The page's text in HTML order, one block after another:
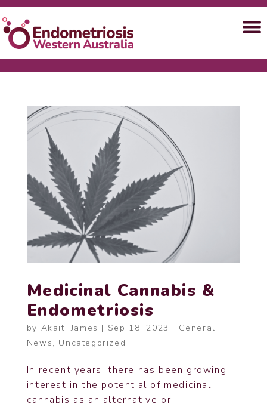
Medicinal Cannabis &
Endometriosis
by Akaiti James | Sep 18, 2023 | General
News, Uncategorized
In recent years, there has been growing
interest in the potential of medicinal
cannabis as an alternative or